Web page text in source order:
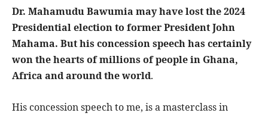
Dr. Mahamudu Bawumia may have lost the 2024
Presidential election to former President John
Mahama. But his concession speech has certainly
won the hearts of millions of people in Ghana,
Africa and around the world.
His concession speech to me, is a masterclass in